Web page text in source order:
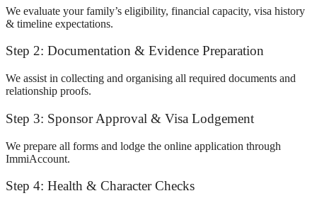
We evaluate your family’s eligibility, financial capacity, visa history
& timeline expectations.
Step 2: Documentation & Evidence Preparation
We assist in collecting and organising all required documents and
relationship proofs.
Step 3: Sponsor Approval & Visa Lodgement
We prepare all forms and lodge the online application through
ImmiAccount.
Step 4: Health & Character Checks